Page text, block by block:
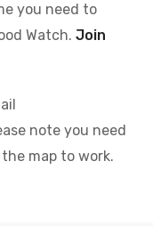
you need to
Watch. Join
note you need
map to work.